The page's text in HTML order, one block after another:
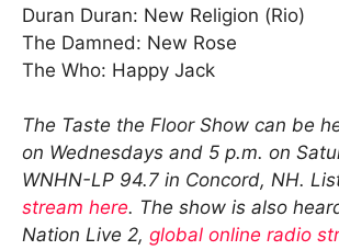
Duran Duran: New Religion (Rio)
The Damned: New Rose
The Who: Happy Jack
The Taste the Floor Show can be
on Wednesdays and 5 p.m. on
WNHN-LP 94.7 in Concord, NH.
stream here. The show is also
Nation Live 2, global online radio